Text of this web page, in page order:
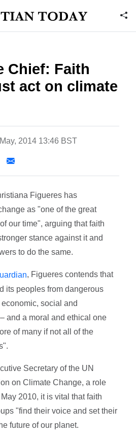
Chief: Faith
act on climate
2014 13:46 BST
Figueres has
as "one of the great
our time", arguing that faith
stance against it and
to do the same.
, Figueres contends that
its peoples from dangerous
social and
and a moral and ethical one
of many if not all of the
Secretary of the UN
on Climate Change, a role
2010, it is vital that faith
"find their voice and set their
future of our planet.